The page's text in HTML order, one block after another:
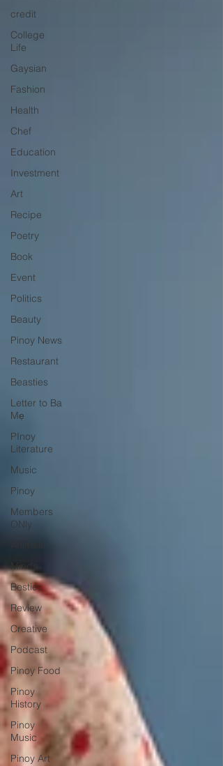
credit
College
Life
Gaysian
Fashion
Health
Chef
Education
Investment
Art
Recipe
Poetry
Book
Event
Politics
Beauty
Pinoy News
Restaurant
Beasties
Letter to Ba
Mẹ
PInoy
Literature
Music
Pinoy
Members
ONly
Minds
Besties
Review
Creative
Podcast
Pinoy Food
Pinoy
History
Pinoy
Music
Pinoy Art